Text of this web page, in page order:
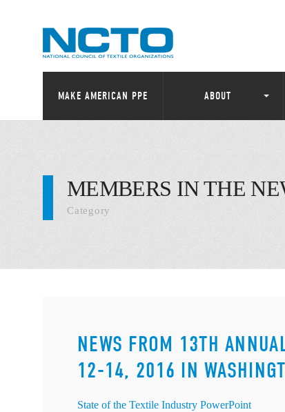
MAKE AMERICAN PPE ABOUT
MEMBERS IN THE
Category
NEWS FROM 13TH
12-14, 2016 IN
State of the Textile Industry PowerPoint